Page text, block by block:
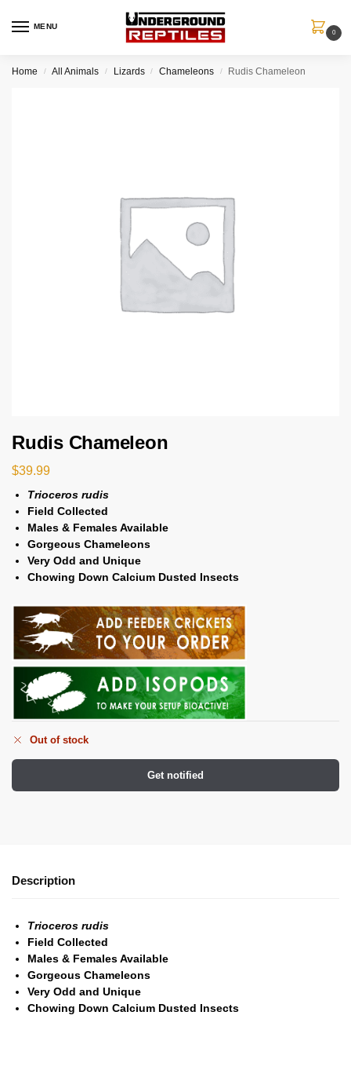
MENU
0
Home / All Animals / Lizards / Chameleons / Rudis Chameleon
Rudis Chameleon
$39.99
Trioceros rudis
Field Collected
Males & Females Available
Gorgeous Chameleons
Very Odd and Unique
Chowing Down Calcium Dusted Insects
Out of stock
Get notified
Description
Trioceros rudis
Field Collected
Males & Females Available
Gorgeous Chameleons
Very Odd and Unique
Chowing Down Calcium Dusted Insects